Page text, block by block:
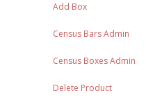
Add Box
Census Bars Admin
Census Boxes Admin
Delete Product